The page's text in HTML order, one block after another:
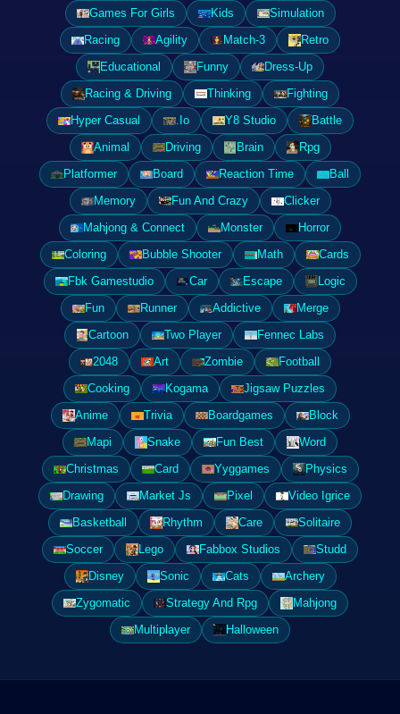
Games For Girls
Kids
Simulation
Racing
Agility Match-3
Retro
Educational
Funny
Dress-Up
Racing & Driving
Thinking
Fighting
Hyper Casual
.Io Y8 Studio
Battle
Animal
Driving Brain
Rpg
Platformer
Board Reaction Time
Ball
Memory
Fun And Crazy
Clicker
Mahjong & Connect
Monster
Horror
Coloring
Bubble Shooter Math
Cards
Fbk Gamestudio
Car Escape
Logic
Fun
Runner Addictive
Merge
Cartoon
Two Player
Fennec Labs
2048
Art Zombie
Football
Cooking
Kogama
Jigsaw Puzzles
Anime
Trivia Boardgames
Block
Mapi
Snake Fun Best
Word
Christmas
Card Yyggames
Physics
Drawing
Market Js Pixel
Video Igrice
Basketball
Rhythm Care
Solitaire
Soccer
Lego Fabbox Studios
Studd
Disney
Sonic Cats
Archery
Zygomatic
Strategy And Rpg
Mahjong
Multiplayer
Halloween